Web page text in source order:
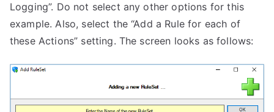
Logging”. Do not select any other options for this
example. Also, select the “Add a Rule for each of
these Actions” setting. The screen looks as follows: